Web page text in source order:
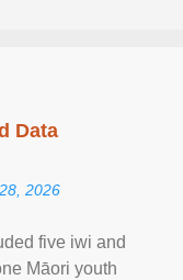
Data
2026
five iwi and
Māori youth